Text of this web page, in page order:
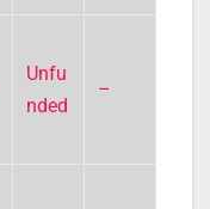
Unfu
nded
–